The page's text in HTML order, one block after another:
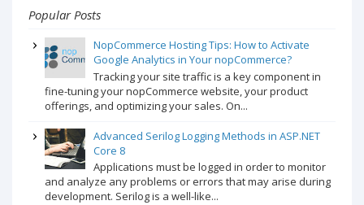
Popular Posts
NopCommerce Hosting Tips: How to Activate
Google Analytics in Your nopCommerce?
Tracking your site traffic is a key component in
fine-tuning your nopCommerce website, your product
offerings, and optimizing your sales. On...
Advanced Serilog Logging Methods in ASP.NET
Core 8
Applications must be logged in order to monitor
and analyze any problems or errors that may arise during
development. Serilog is a well-like...